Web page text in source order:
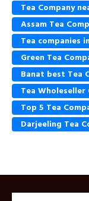
Tea Company
Assam Tea
Tea companies
Green Tea
Banat best Tea
Tea Wholeseller
Top 5 Tea
Darjeeling Tea